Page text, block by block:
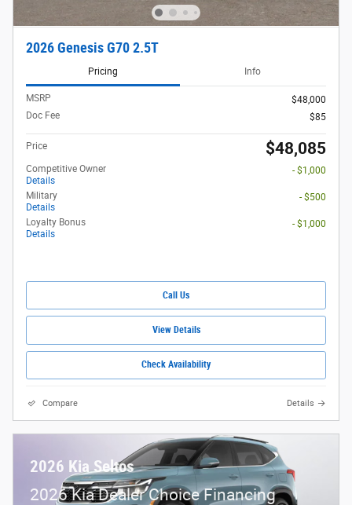
2026 Genesis G70 2.5T
Pricing Info
MSRP
$48,000
Doc Fee
$85
Price $48,085
Competitive Owner
Details
- $1,000
Military
Details
- $500
Loyalty Bonus
Details
- $1,000
Call Us
View Details
Check Availability
Compare Details
2026 Kia Seltos
2026 Kia Dealer Choice Financing